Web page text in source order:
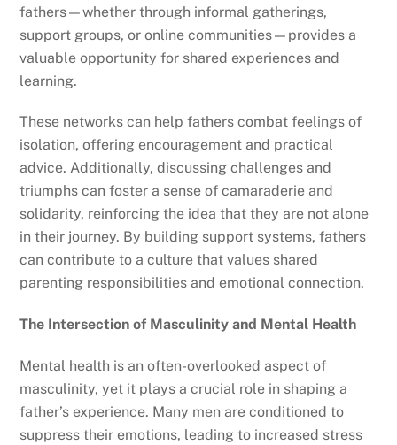
fathers—whether through informal gatherings,
support groups, or online communities—provides a
valuable opportunity for shared experiences and
learning.
These networks can help fathers combat feelings of
isolation, offering encouragement and practical
advice. Additionally, discussing challenges and
triumphs can foster a sense of camaraderie and
solidarity, reinforcing the idea that they are not alone
in their journey. By building support systems, fathers
can contribute to a culture that values shared
parenting responsibilities and emotional connection.
The Intersection of Masculinity and Mental Health
Mental health is an often-overlooked aspect of
masculinity, yet it plays a crucial role in shaping a
father’s experience. Many men are conditioned to
suppress their emotions, leading to increased stress